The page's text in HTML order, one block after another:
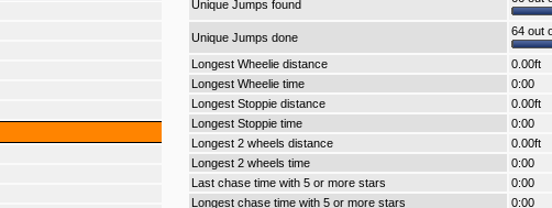
Unique Jumps found
Unique Jumps done
64 out
Longest Wheelie distance
0.00ft
Longest Wheelie time
0:00
Longest Stoppie distance
0.00ft
Longest Stoppie time
0:00
Longest 2 wheels distance
0.00ft
Longest 2 wheels time
0:00
Last chase time with 5 or more stars
0:00
Longest chase time with 5 or more stars
0:00